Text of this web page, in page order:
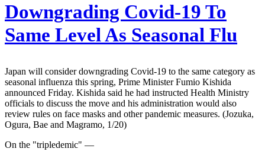
Downgrading Covid-19 To
Same Level As Seasonal Flu
Japan will consider downgrading Covid-19 to the same category as
seasonal influenza this spring, Prime Minister Fumio Kishida
announced Friday. Kishida said he had instructed Health Ministry
officials to discuss the move and his administration would also
review rules on face masks and other pandemic measures. (Jozuka,
Ogura, Bae and Magramo, 1/20)
On the "tripledemic" —